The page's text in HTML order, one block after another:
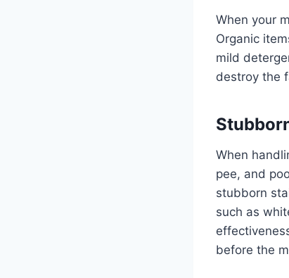
When your
Organic
mild
destroy the
When
pee, and
stubborn
such as
before the